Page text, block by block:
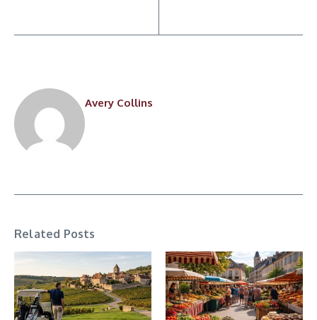
Avery Collins
Related Posts